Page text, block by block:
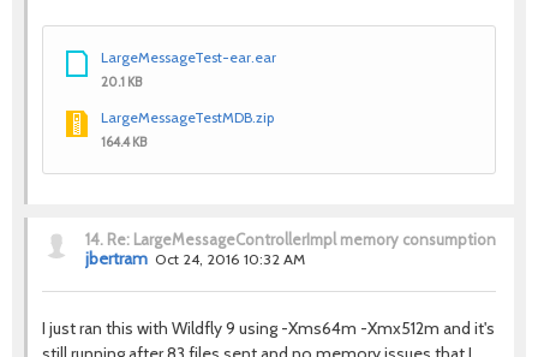
LargeMessageTest-ear.ear
20.1 KB
LargeMessageTestMDB.zip
164.4 KB
14. Re: LargeMessageControllerImpl memory consumption
jbertram Oct 24, 2016 10:32 AM
I just ran this with Wildfly 9 using -Xms64m -Xmx512m and it's